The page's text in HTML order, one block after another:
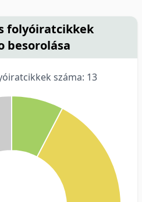
folyóiratcikkek
besorolása
száma: 13